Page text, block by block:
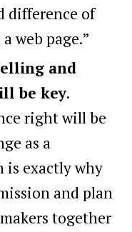
difference of
web page.”
and
be key.
right will be
as a
is exactly why
and plan
together